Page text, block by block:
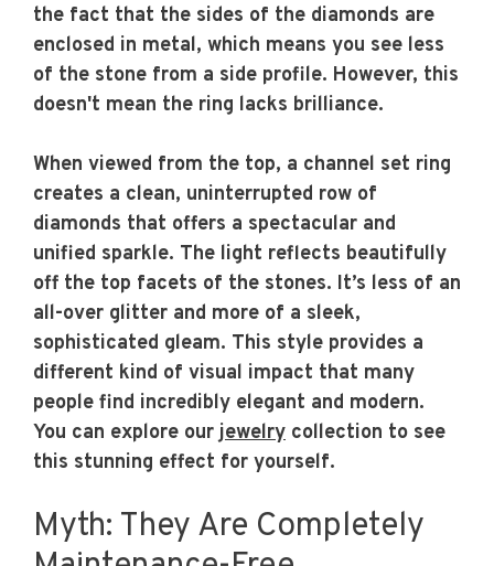
the fact that the sides of the diamonds are
enclosed in metal, which means you see less
of the stone from a side profile. However, this
doesn't mean the ring lacks brilliance.
When viewed from the top, a channel set ring
creates a clean, uninterrupted row of
diamonds that offers a spectacular and
unified sparkle. The light reflects beautifully
off the top facets of the stones. It’s less of an
all-over glitter and more of a sleek,
sophisticated gleam. This style provides a
different kind of visual impact that many
people find incredibly elegant and modern.
You can explore ourjewelry collection to see
this stunning effect for yourself.
Myth: They Are Completely